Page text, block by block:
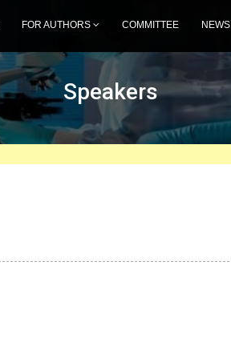
Speakers
FOR AUTHORS COMMITTEE NEWS